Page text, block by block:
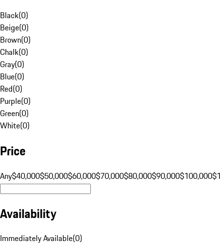
Black(0)
Beige(0)
Brown(0)
Chalk(0)
Gray(0)
Blue(0)
Red(0)
Purple(0)
Green(0)
White(0)
Price
Any$40,000$50,000$60,000$70,000$80,000$90,000$100,000
Availability
Immediately Available(0)